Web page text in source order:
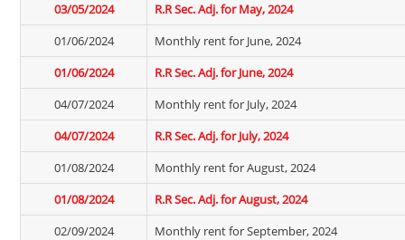
03/05/2024
R.R Sec. Adj. for May, 2024
01/06/2024
Monthly rent for June, 2024
01/06/2024
R.R Sec. Adj. for June, 2024
04/07/2024
Monthly rent for July, 2024
04/07/2024
R.R Sec. Adj. for July, 2024
01/08/2024
Monthly rent for August, 2024
01/08/2024
R.R Sec. Adj. for August, 2024
02/09/2024
Monthly rent for September, 2024